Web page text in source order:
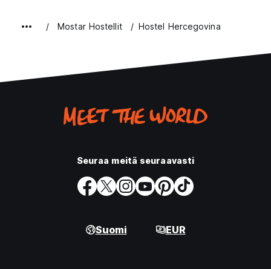
Mostar Hostellit Hostel Hercegovina
Seuraa meitä seuraavasti
Suomi EUR